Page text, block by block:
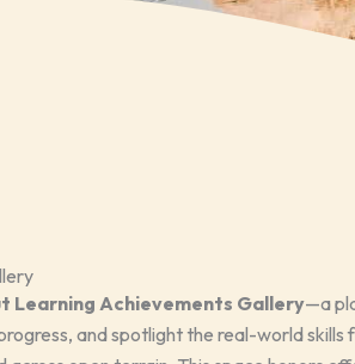
Learning Achievements Gallery—a
and spotlight the real-world skills